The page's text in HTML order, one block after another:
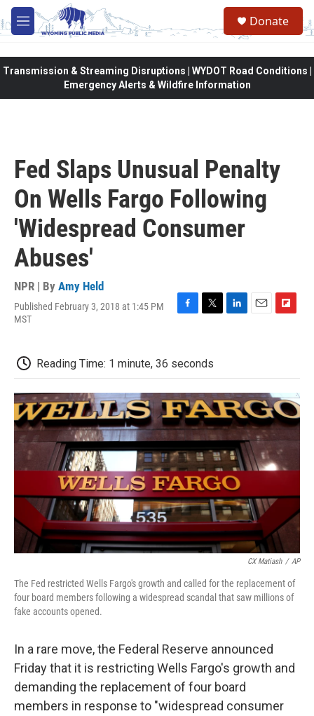
Skip to main content
M
e
Donate
Transmission & Streaming Disruptions | WYDOT Road Conditions |
Emergency Alerts & Wildfire Information
Fed Slaps Unusual Penalty
On Wells Fargo Following
'Widespread Consumer
Abuses'
NPR | By Amy Held
Published February 3, 2018 at 1:45 PM
MST
F
b
o
o
k
T
t
e
r
L
d
I
n
E
F
o
a
r
d
Reading Time: 1 minute, 36 seconds
CX Matiash / AP
The Fed restricted Wells Fargo's growth and called for the replacement of
four board members following a widespread scandal that saw millions of
fake accounts opened.
In a rare move, the Federal Reserve announced
Friday that it is restricting Wells Fargo's growth and
demanding the replacement of four board
members in response to "widespread consumer